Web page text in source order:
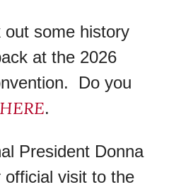
out some history
at the 2026
Do you
HERE.
President Donna
official visit to the